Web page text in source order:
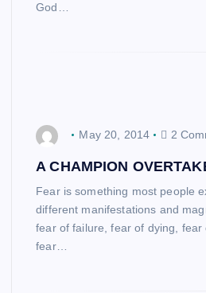
God…
May 20, 2014 2
A CHAMPION
Fear is something most people
different manifestations and
fear of failure, fear of dying, fear
fear…